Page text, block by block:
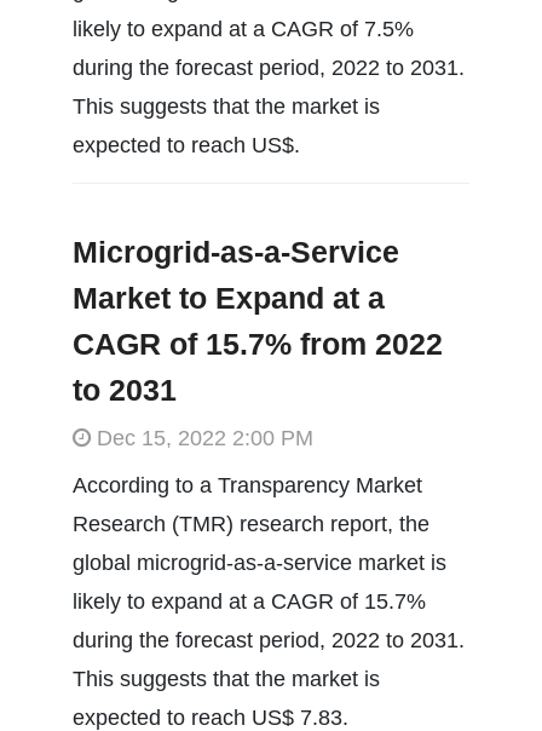
likely to expand at a CAGR of 7.5%
during the forecast period, 2022 to 2031.
This suggests that the market is
expected to reach US$.
Microgrid-as-a-Service
Market to Expand at a
CAGR of 15.7% from 2022
to 2031
Dec 15, 2022 2:00 PM
According to a Transparency Market
Research (TMR) research report, the
global microgrid-as-a-service market is
likely to expand at a CAGR of 15.7%
during the forecast period, 2022 to 2031.
This suggests that the market is
expected to reach US$ 7.83.